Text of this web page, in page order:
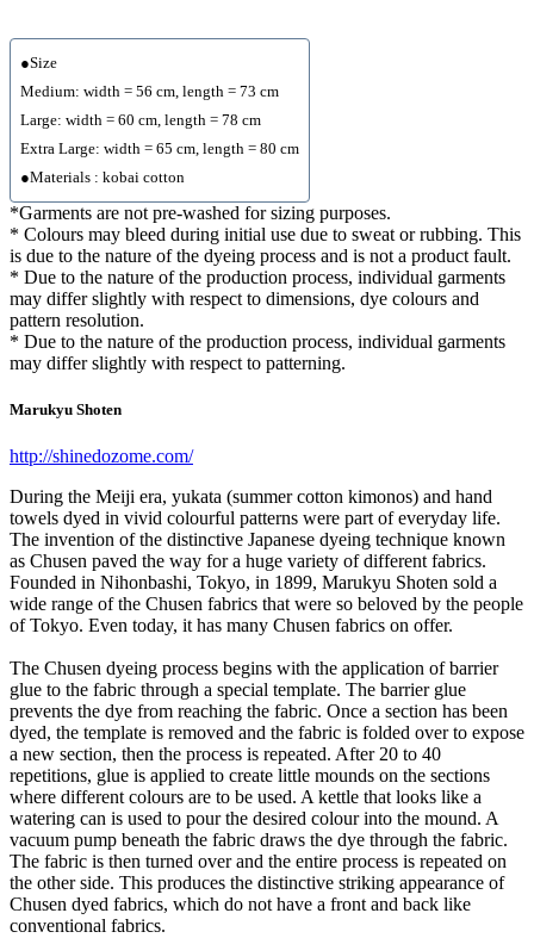
●Size
Medium: width = 56 cm, length = 73 cm
Large: width = 60 cm, length = 78 cm
Extra Large: width = 65 cm, length = 80 cm
●Materials : kobai cotton
*Garments are not pre-washed for sizing purposes.
* Colours may bleed during initial use due to sweat or rubbing. This
is due to the nature of the dyeing process and is not a product fault.
* Due to the nature of the production process, individual garments
may differ slightly with respect to dimensions, dye colours and
pattern resolution.
* Due to the nature of the production process, individual garments
may differ slightly with respect to patterning.
Marukyu Shoten
http://shinedozome.com/
During the Meiji era, yukata (summer cotton kimonos) and hand
towels dyed in vivid colourful patterns were part of everyday life.
The invention of the distinctive Japanese dyeing technique known
as Chusen paved the way for a huge variety of different fabrics.
Founded in Nihonbashi, Tokyo, in 1899, Marukyu Shoten sold a
wide range of the Chusen fabrics that were so beloved by the people
of Tokyo. Even today, it has many Chusen fabrics on offer.
The Chusen dyeing process begins with the application of barrier
glue to the fabric through a special template. The barrier glue
prevents the dye from reaching the fabric. Once a section has been
dyed, the template is removed and the fabric is folded over to expose
a new section, then the process is repeated. After 20 to 40
repetitions, glue is applied to create little mounds on the sections
where different colours are to be used. A kettle that looks like a
watering can is used to pour the desired colour into the mound. A
vacuum pump beneath the fabric draws the dye through the fabric.
The fabric is then turned over and the entire process is repeated on
the other side. This produces the distinctive striking appearance of
Chusen dyed fabrics, which do not have a front and back like
conventional fabrics.